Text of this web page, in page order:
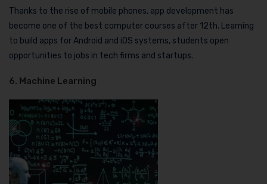
Thanks to the rise of mobile phones, app development has
become one of the best computer courses after 12th. Learning
to build apps for Android and iOS systems, students open
opportunities to jobs in tech firms and startups.
6. Machine Learning